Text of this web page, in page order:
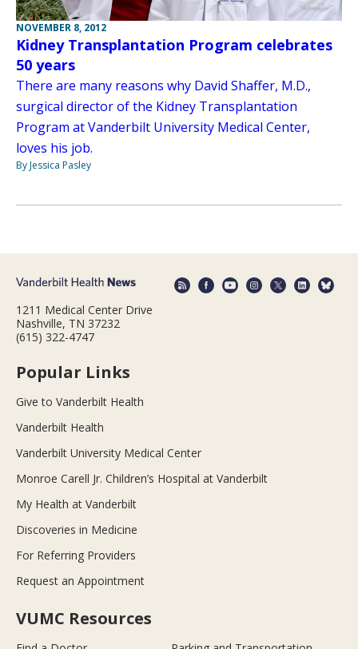
NOVEMBER 8, 2012
Kidney Transplantation Program celebrates
50 years
There are many reasons why David Shaffer, M.D.,
surgical director of the Kidney Transplantation
Program at Vanderbilt University Medical Center,
loves his job.
By Jessica Pasley
1211 Medical Center Drive
Nashville, TN 37232
(615) 322-4747
Popular Links
Give to Vanderbilt Health
Vanderbilt Health
Vanderbilt University Medical Center
Monroe Carell Jr. Children’s Hospital at Vanderbilt
My Health at Vanderbilt
Discoveries in Medicine
For Referring Providers
Request an Appointment
VUMC Resources